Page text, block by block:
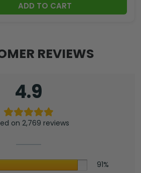
ADD TO CART
REVIEWS
4.9
on 2,769 reviews
91%